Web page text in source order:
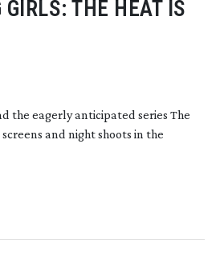
THE HEAT IS
the eagerly anticipated series The
and night shoots in the